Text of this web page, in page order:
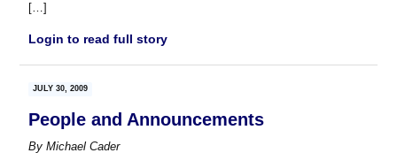
[…]
Login to read full story
JULY 30, 2009
People and Announcements
ByMichael Cader